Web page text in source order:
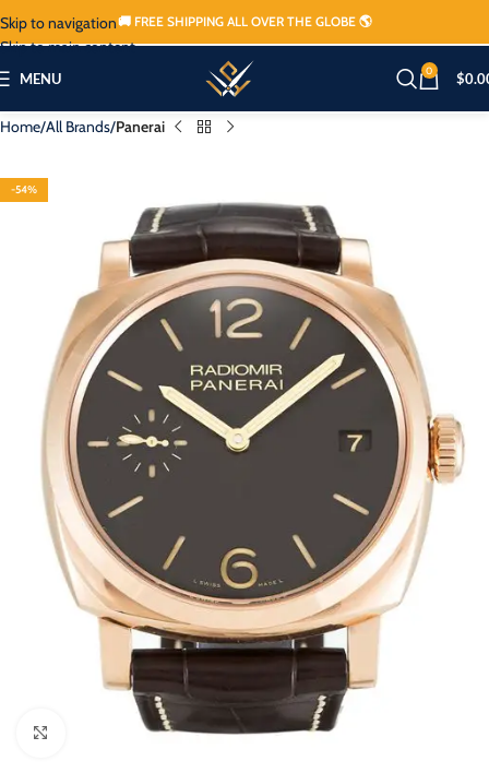
Skip to navigation
Skip to main content
🚚 FREE SHIPPING ALL OVER THE GLOBE 🌎
MENU 0 $
Home All Brands Panerai
-54%
Click to enlarge